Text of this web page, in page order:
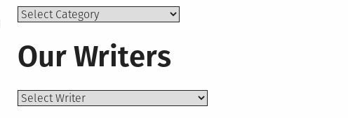
Topics
Our Writers